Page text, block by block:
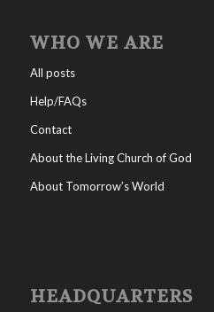
WHO WE ARE
All posts
Help/FAQs
Contact
About the Living Church of God
About Tomorrow’s World
HEADQUARTERS